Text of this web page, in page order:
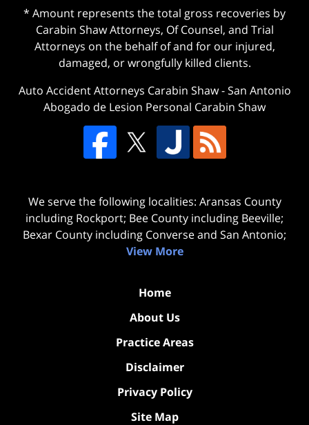
* Amount represents the total gross recoveries by
Carabin Shaw Attorneys, Of Counsel, and Trial
Attorneys on the behalf of and for our injured,
damaged, or wrongfully killed clients.
Auto Accident Attorneys Carabin Shaw-San Antonio
Abogado de Lesion Personal Carabin Shaw
We serve the following localities: Aransas County
including Rockport; Bee County including Beeville;
Bexar County including Converse and San Antonio;
View More
Home
About Us
Practice Areas
Disclaimer
Privacy Policy
Site Map